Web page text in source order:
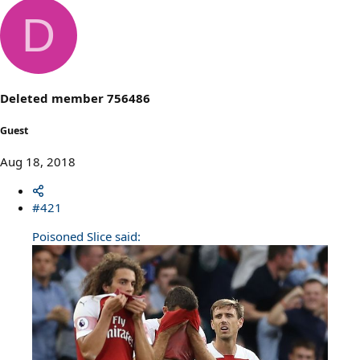
a
i
o
s
:
D
Deleted member 756486
Guest
Aug 18, 2018
#421
Poisoned Slice said: